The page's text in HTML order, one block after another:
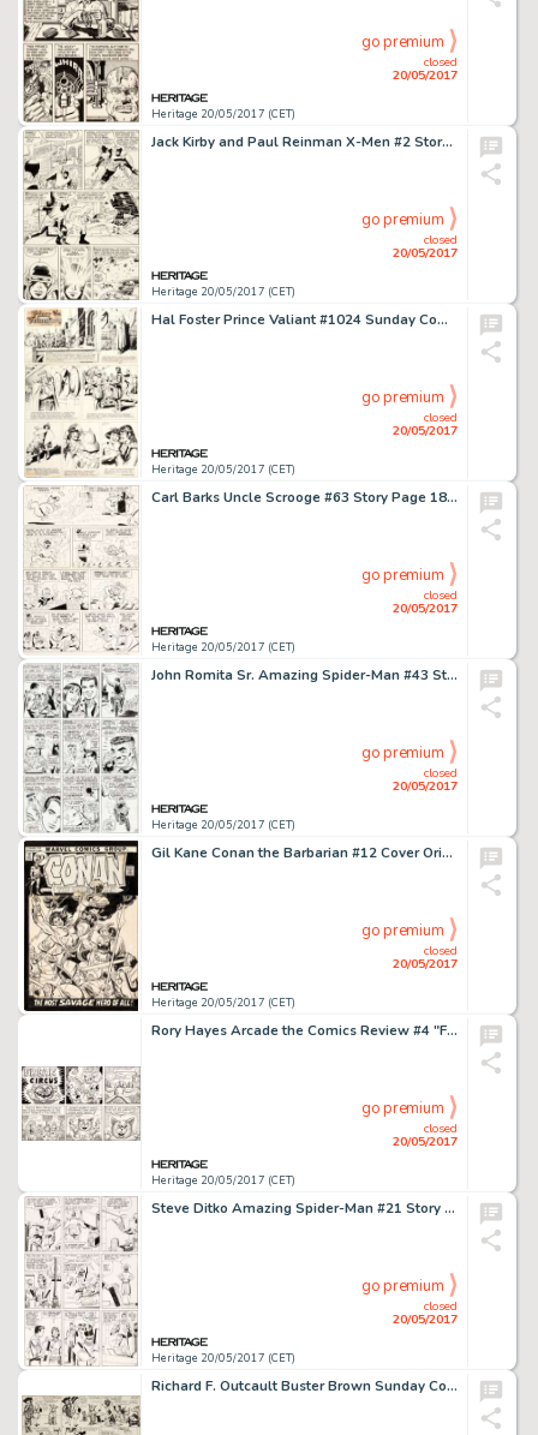
Heritage 20/05/2017 (CET)
closed
20/05/2017
go premium
Jack Kirby and Paul Reinman X-Men #2 Story Page 3 Original Art (Marvel, 1963)....
Heritage 20/05/2017 (CET)
closed
20/05/2017
go premium
Hal Foster Prince Valiant #1024 Sunday Comic Strip Original Art dated 9-23-56 (King Features Syndicate, 1956).... (Total: 2 Original Art)
Heritage 20/05/2017 (CET)
closed
20/05/2017
go premium
Carl Barks Uncle Scrooge #63 Story Page 18 Original Art (Gold Key, 1966)....
Heritage 20/05/2017 (CET)
closed
20/05/2017
go premium
John Romita Sr. Amazing Spider-Man #43 Story Page 14 Original Art (Marvel, 1966)....
Heritage 20/05/2017 (CET)
closed
20/05/2017
go premium
Gil Kane Conan the Barbarian #12 Cover Original Art (Marvel, 1971)....
Heritage 20/05/2017 (CET)
closed
20/05/2017
go premium
Rory Hayes Arcade the Comics Review #4 "Freak Circus" Original Art (Print Mint, 1975)....
Heritage 20/05/2017 (CET)
closed
20/05/2017
go premium
Steve Ditko Amazing Spider-Man #21 Story Page 5 Original Art (Marvel, 1965)....
Heritage 20/05/2017 (CET)
closed
20/05/2017
go premium
Richard F. Outcault Buster Brown Sunday Comic Strip Original Art dated 5-6-17 (Newspaper Feature Service, 1917)....